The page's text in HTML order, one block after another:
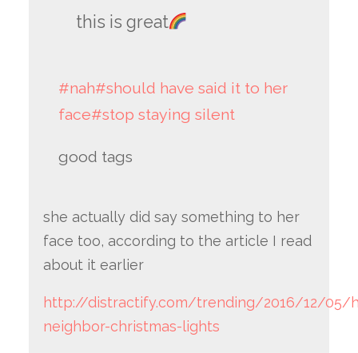
this is great
#nah#should have said it to her
face#stop staying silent
good tags
she actually did say something to her
face too, according to the article I read
about it earlier
http://distractify.com/trending/2016/12/05/
neighbor-christmas-lights